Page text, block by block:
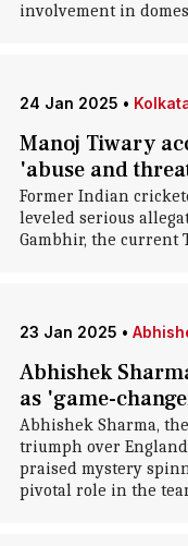
involvement in
24 Jan 2025 •
Manoj Tiwary
'abuse and
Former Indian
leveled serious
Gambhir, the current
23 Jan 2025 •
Abhishek
as 'game-
Abhishek Sharma,
triumph over
praised mystery
pivotal role in the